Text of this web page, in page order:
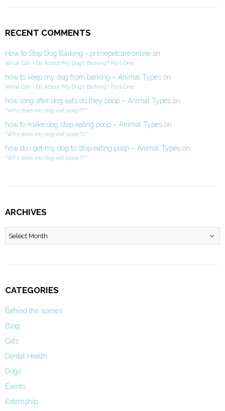
RECENT COMMENTS
How to Stop Dog Barking - primepetcare.online on
What Can I Do About My Dog’s Barking? Part One
how to keep my dog from barking – Animal Types on
What Can I Do About My Dog’s Barking? Part One
how long after dog eats do they poop – Animal Types on
“Why does my dog eat poop?!?”
how to make dog stop eating poop – Animal Types on
“Why does my dog eat poop?!?”
how do i get my dog to stop eating poop – Animal Types on
“Why does my dog eat poop?!?”
ARCHIVES
Archives
CATEGORIES
Behind the scenes
Blog
Cats
Dental Health
Dogs
Events
Externship